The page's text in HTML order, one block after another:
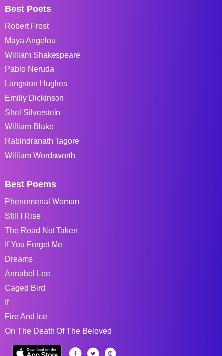
Best Poets
Robert Frost
Maya Angelou
William Shakespeare
Pablo Neruda
Langston Hughes
Emiliy Dickinson
Shel Silverstein
William Blake
Rabindranath Tagore
William Wordsworth
Best Poems
Phenomenal Woman
Still I Rise
The Road Not Taken
If You Forget Me
Dreams
Annabel Lee
Caged Bird
If
Fire And Ice
On The Death Of The Beloved